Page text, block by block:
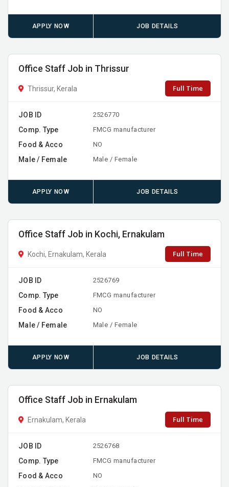
APPLY NOW JOB DETAILS
Office Staff Job in Thrissur
Thrissur, Kerala Full Time
JOB ID 2526770
Comp. Type FMCG manufacturer
Food & Acco NO
Male / Female Male / Female
APPLY NOW JOB DETAILS
Office Staff Job in Kochi, Ernakulam
Kochi, Ernakulam, Kerala Full Time
JOB ID 2526769
Comp. Type FMCG manufacturer
Food & Acco NO
Male / Female Male / Female
APPLY NOW JOB DETAILS
Office Staff Job in Ernakulam
Ernakulam, Kerala Full Time
JOB ID 2526768
Comp. Type FMCG manufacturer
Food & Acco NO